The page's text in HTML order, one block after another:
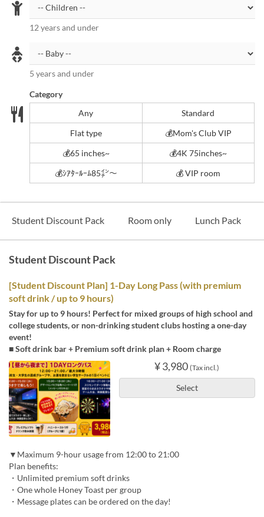
12 years and under
5 years and under
Category
Any
Standard
Flat type
💰Mom's Club VIP
💰65 inches~
💰4K 75inches~
💰ｼｱﾀｰﾙｰﾑ85㌅～
💰 VIP room
Student Discount Pack Room only Lunch Pack
Student Discount Pack
[Student Discount Plan] 1-Day Long Pass (with premium
soft drink / up to 9 hours)
Stay for up to 9 hours! Perfect for mixed groups of high school and
college students, or non-drinking student clubs hosting a one-day
event!
■ Soft drink bar + Premium soft drink plan + Room charge
¥ 3,980 (Tax incl.)
Select
▼Maximum 9-hour usage from 12:00 to 21:00
Plan benefits:
・Unlimited premium soft drinks
・One whole Honey Toast per group
・Message plates can be ordered on the day!